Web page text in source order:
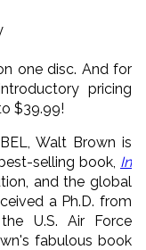
one disc. And for
pricing
$39.99!
Walt Brown is
selling book, In
and the global
a Ph.D. from
U.S. Air Force
fabulous book